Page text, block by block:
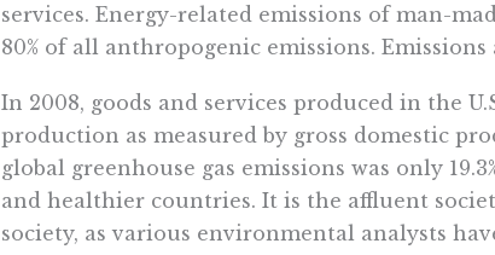
services. Energy-related emissions of man-
80% of all anthropogenic emissions.
In 2008, goods and services produced in the
production as measured by gross domestic
global greenhouse gas emissions was only
and healthier countries. It is the affluent
society, as various environmental analysts